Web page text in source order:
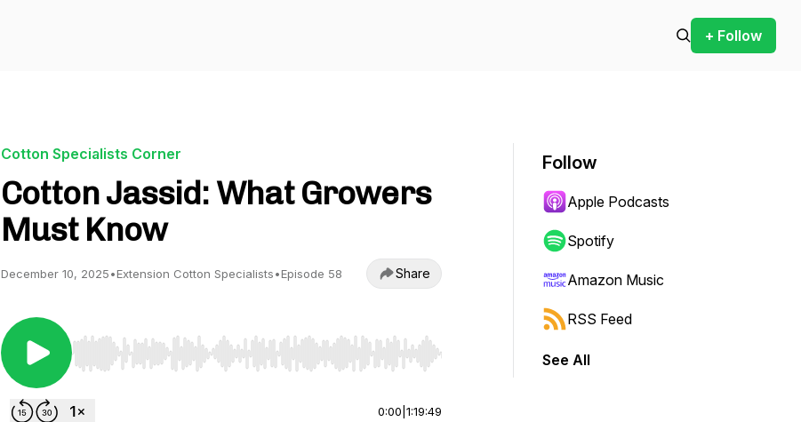
+ Follow
Cotton Specialists Corner
Cotton Jassid: What Growers
Must Know
December 10, 2025•Extension Cotton Specialists•Episode 58 Share
Use Left/Right to seek, Home/End to jump to start or end. Hold shift to jump forward or backward.
0:00 1:19:49
Follow
Apple Podcasts
Spotify
Amazon Music
RSS Feed
See All